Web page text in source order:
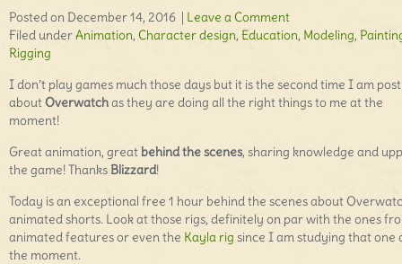
Posted on December 14, 2016 | Leave a Comment
Filed underAnimation, Character design, Education, Modeling,
Rigging
I don’t play games much those days but it is the second time I am
aboutOverwatchas they are doing all the right things to me at the
moment!
Great animation, great behind the scenes, sharing knowledge and
the game! Thanks Blizzard!
Today is an exceptional free 1 hour behind the scenes about
animated shorts. Look at those rigs, definitely on par with the ones
animated features or even the Kayla rig since I am studying that one
the moment.